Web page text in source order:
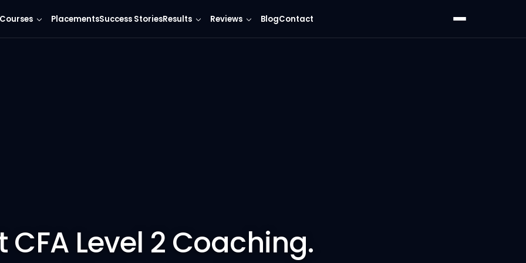
Courses PlacementsSuccess StoriesResults Reviews BlogContact
CFA Level 2 Coaching.